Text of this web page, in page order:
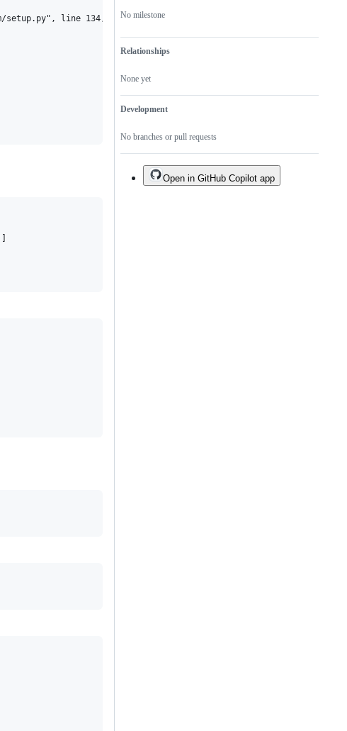
setup.py", line 134, in <module>
No milestone
Relationships
None yet
Development
No branches or pull requests
Open in GitHub Copilot app